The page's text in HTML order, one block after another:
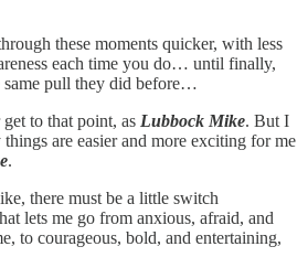
these moments quicker, with less
each time you do… until finally,
same pull they did before…
to that point, as Lubbock Mike. But I
are easier and more exciting for me
.
there must be a little switch
lets me go from anxious, afraid, and
to courageous, bold, and entertaining,